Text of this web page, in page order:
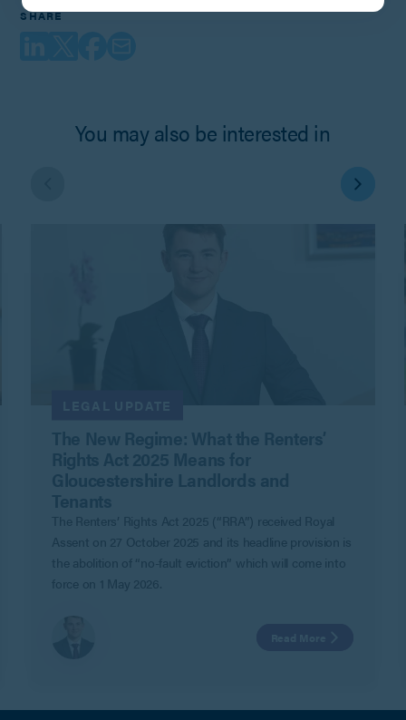
SHARE
You may also be interested in